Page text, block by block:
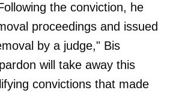
the conviction, he
proceedings and issued
by a judge," Bis
will take away this
convictions that made